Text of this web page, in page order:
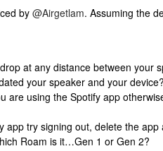
by @Airgetlam. Assuming the
at any distance between your
your speaker and your device?
are using the Spotify app
app try signing out, delete the app
Roam is it…Gen 1 or Gen 2?